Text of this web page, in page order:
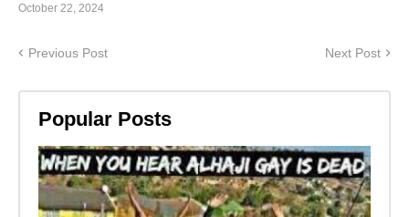
October 22, 2024
Previous Post Next Post
Popular Posts